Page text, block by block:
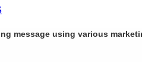
message using various